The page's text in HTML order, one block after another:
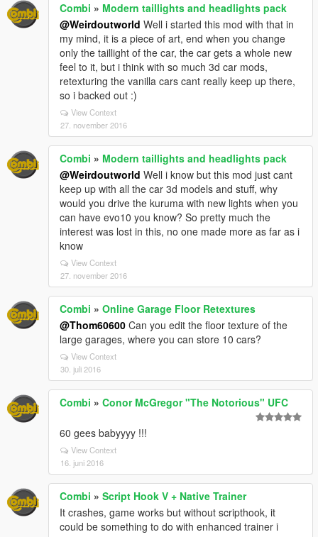
Combi » Modern taillights and headlights pack
@Weirdoutworld Well i started this mod with that in
my mind, it is a piece of art, end when you change
only the taillight of the car, the car gets a whole new
feel to it, but i think with so much 3d car mods,
retexturing the vanilla cars cant really keep up there,
so i backed out :)
View Context
27. november 2016
Combi » Modern taillights and headlights pack
@Weirdoutworld Well i know but this mod just cant
keep up with all the car 3d models and stuff, why
would you drive the kuruma with new lights when you
can have evo10 you know? So pretty much the
interest was lost in this, no one made more as far as i
know
View Context
27. november 2016
Combi » Online Garage Floor Retextures
@Thom60600 Can you edit the floor texture of the
large garages, where you can store 10 cars?
View Context
30. juli 2016
Combi » Conor McGregor "The Notorious" UFC
60 gees babyyyy !!!
View Context
16. juni 2016
Combi » Script Hook V + Native Trainer
It crashes, game works but without scripthook, it
could be something to do with enhanced trainer i